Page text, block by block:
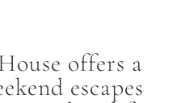
offers a
escapes